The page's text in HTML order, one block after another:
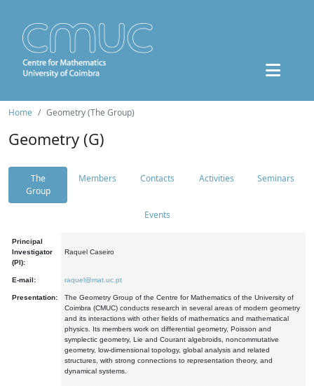
Home Geometry (The Group)
Geometry (G)
The
Group
Members Contacts Activities Seminars
Events
Principal
Investigator
(PI):
Raquel Caseiro
E-mail: raquel@mat.uc.pt
Presentation:
The Geometry Group of the Centre for Mathematics of the University of
Coimbra (CMUC) conducts research in several areas of modern geometry
and its interactions with other fields of mathematics and mathematical
physics. Its members work on differential geometry, Poisson and
symplectic geometry, Lie and Courant algebroids, noncommutative
geometry, low-dimensional topology, global analysis and related
structures, with strong connections to representation theory, and
dynamical systems.